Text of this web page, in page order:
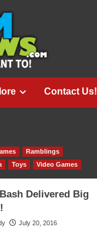
Contact Us!
Ramblings
Toys Video Games
Delivered Big
July 20, 2016